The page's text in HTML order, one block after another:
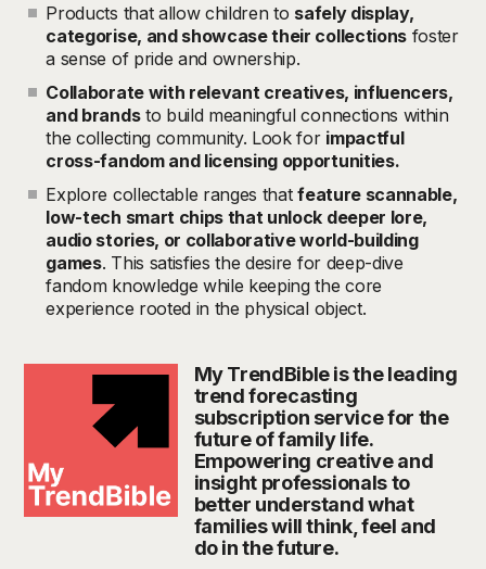
Products that allow children to safely display,
categorise, and showcase their collectionsfoster
a sense of pride and ownership.
Collaborate with relevant creatives, influencers,
and brandsto build meaningful connections within
the collecting community. Look for impactful
cross-fandom and licensing opportunities.
Explore collectable ranges thatfeature scannable,
low-tech smart chips that unlock deeper lore,
audio stories, or collaborative world-building
games. This satisfies the desire for deep-dive
fandom knowledge while keeping the core
experience rooted in the physical object.
My TrendBible is the leading
trend forecasting
subscription service for the
future of family life.
Empowering creative and
insight professionals to
better understand what
families will think, feel and
do in the future.